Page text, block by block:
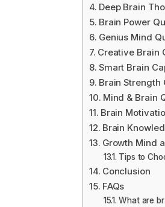
Deep Brain
Brain Power
Genius Mind
Creative Brain
Smart Brain
Brain Strength
Mind & Brain
Brain
Brain
Growth Mind
Tips to
Conclusion
FAQs
What are